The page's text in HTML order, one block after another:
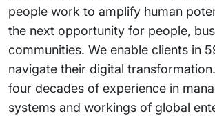
people work to amplify human
the next opportunity for people,
communities. We enable clients in
navigate their digital
four decades of experience in
systems and workings of global